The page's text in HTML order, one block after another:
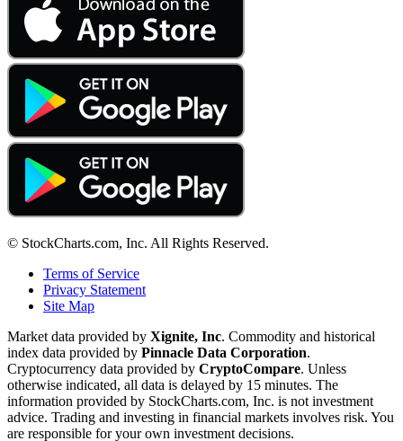
© StockCharts.com, Inc. All Rights Reserved.
Terms of Service
Privacy Statement
Site Map
Market data provided by Xignite, Inc. Commodity and historical
index data provided by Pinnacle Data Corporation.
Cryptocurrency data provided by CryptoCompare. Unless
otherwise indicated, all data is delayed by 15 minutes. The
information provided by StockCharts.com, Inc. is not investment
advice. Trading and investing in financial markets involves risk. You
are responsible for your own investment decisions.